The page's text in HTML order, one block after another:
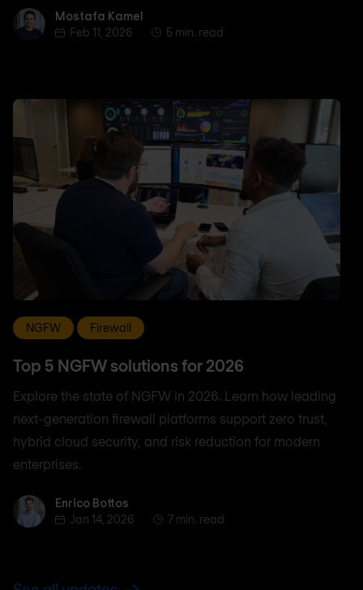
Mostafa Kamel
Mostafa Kamel
Feb 11, 2026
5 min. read
NGFW Firewall
Top 5 NGFW solutions for 2026
Explore the state of NGFW in 2026. Learn how leading
next-generation firewall platforms support zero trust,
hybrid cloud security, and risk reduction for modern
enterprises.
Enrico BottosEnrico Bottos
Jan 14, 2026
7 min. read